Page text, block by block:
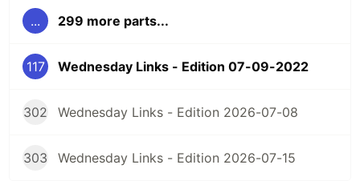
... 299 more parts...
117 Wednesday Links - Edition 07-09-2022
302 Wednesday Links - Edition 2026-07-08
303 Wednesday Links - Edition 2026-07-15